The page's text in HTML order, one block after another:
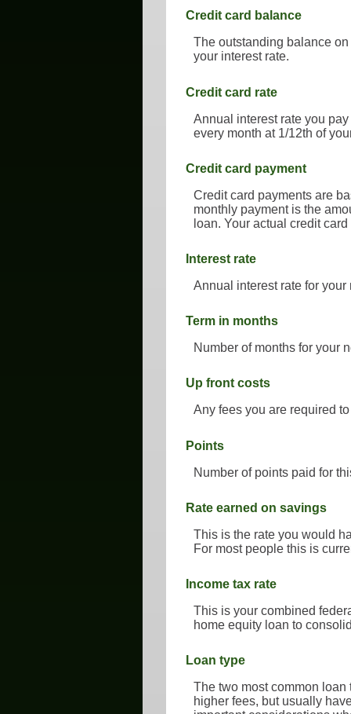
Credit card balance
The outstanding balance
your interest rate.
Credit card rate
Annual interest rate you
every month at 1/12th of
Credit card payment
Credit card payments are
monthly payment is the
loan. Your actual credit
Interest rate
Annual interest rate for
Term in months
Number of months for your
Up front costs
Any fees you are required
Points
Number of points paid for
Rate earned on savings
This is the rate you would
For most people this is
Income tax rate
This is your combined
home equity loan to
Loan type
The two most common
higher fees, but usually